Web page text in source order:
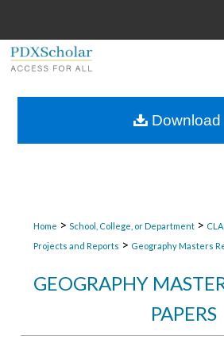
Browse
Home > School, College, or Department >
Projects and Reports > Geography Masters
GEOGRAPHY
PAPERS
Download